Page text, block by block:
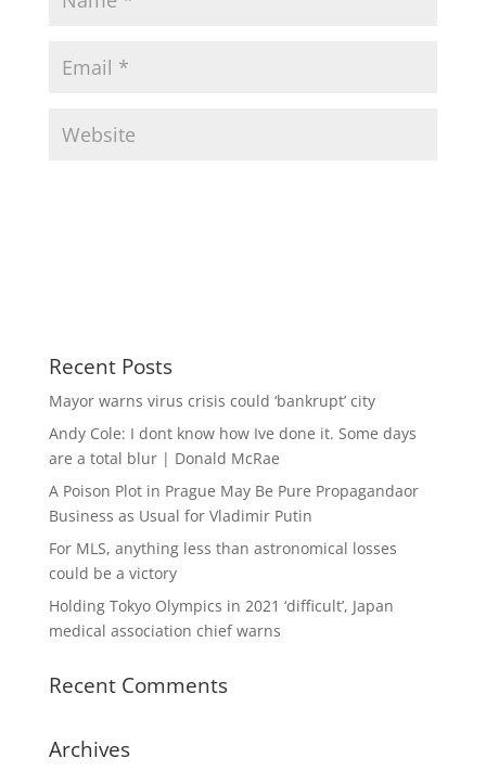
Recent Posts
Mayor warns virus crisis could ‘bankrupt’ city
Andy Cole: I dont know how Ive done it. Some days
are a total blur | Donald McRae
A Poison Plot in Prague May Be Pure Propagandaor
Business as Usual for Vladimir Putin
For MLS, anything less than astronomical losses
could be a victory
Holding Tokyo Olympics in 2021 ‘difficult’, Japan
medical association chief warns
Recent Comments
Archives